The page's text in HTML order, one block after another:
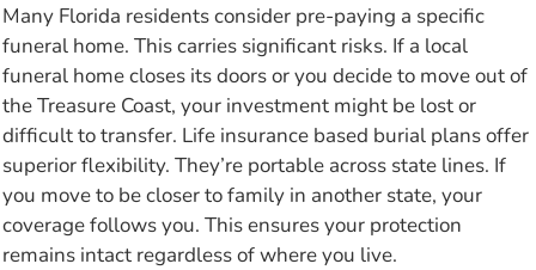
Many Florida residents consider pre-paying a specific
funeral home. This carries significant risks. If a local
funeral home closes its doors or you decide to move out of
the Treasure Coast, your investment might be lost or
difficult to transfer. Life insurance based burial plans offer
superior flexibility. They’re portable across state lines. If
you move to be closer to family in another state, your
coverage follows you. This ensures your protection
remains intact regardless of where you live.